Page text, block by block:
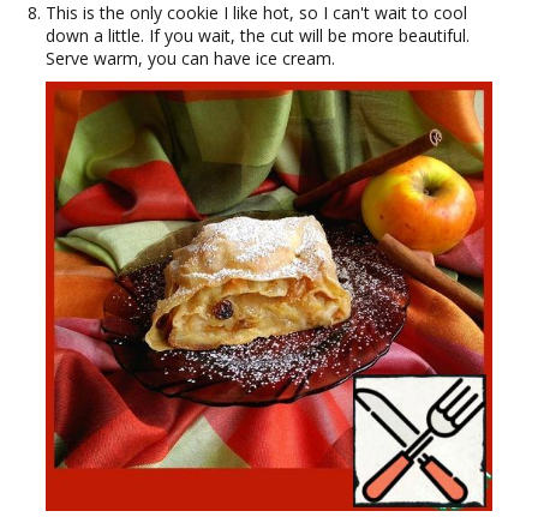
This is the only cookie I like hot, so I can't wait to cool
down a little. If you wait, the cut will be more beautiful.
Serve warm, you can have ice cream.